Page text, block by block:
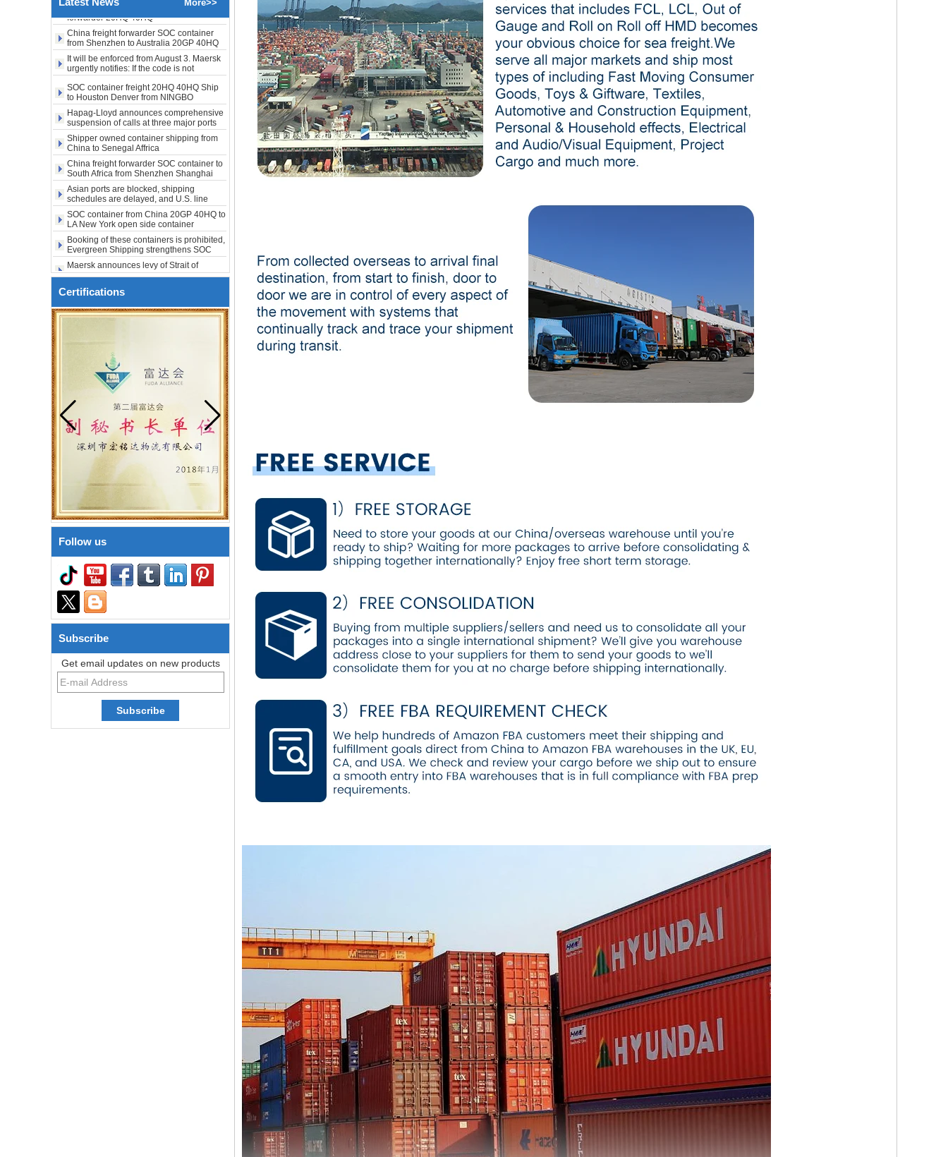
to Mississippi MS Jackson
city
door to door Cheap agent
qingdao germany Italy
France USA air cargo
shipping company
Cheap air freight fba cargo
agent forwarder air shipping
to USA to Michigan MI
Lansing city
Cheap air freight fba cargo
agent forwarder air shipping
to USA to Maine ME Augusta
city USA
More>>
forwarder 20HQ 40HQ
China freight forwarder SOC container
from Shenzhen to Australia 20GP 40HQ
It will be enforced from August 3. Maersk
urgently notifies: If the code is not
obtained, the goods may not be shipped.
SOC container freight 20HQ 40HQ Ship
to Houston Denver from NINGBO
Shanghai CHINA
Hapag-Lloyd announces comprehensive
suspension of calls at three major ports
Shipper owned container shipping from
China to Senegal Affrica
China freight forwarder SOC container to
South Africa from Shenzhen Shanghai
Ningbo
Asian ports are blocked, shipping
schedules are delayed, and U.S. line
freight rates rise sharply
SOC container from China 20GP 40HQ to
LA New York open side container
shipping
Booking of these containers is prohibited,
Evergreen Shipping strengthens SOC
compliance review
Maersk announces levy of Strait of
Hormuz surcharge of US$1,000 per box
Export SOC container China to Africa
forwarder 20HQ 40HQ
It will be enforced from August 3. Maersk
urgently notifies: If the code is not
obtained, the goods may not be shipped.
Certifications
Follow us
Subscribe
Get email updates on new products